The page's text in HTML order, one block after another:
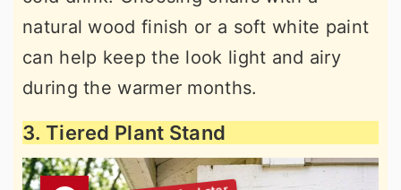
natural wood finish or a soft white paint
can help keep the look light and airy
during the warmer months.
3. Tiered Plant Stand